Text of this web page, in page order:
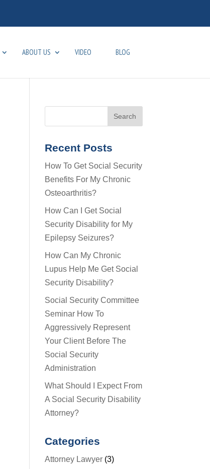
ABOUT US VIDEO BLOG
Recent Posts
How To Get Social Security
Benefits For My Chronic
Osteoarthritis?
How Can I Get Social
Security Disability for My
Epilepsy Seizures?
How Can My Chronic
Lupus Help Me Get Social
Security Disability?
Social Security Committee
Seminar How To
Aggressively Represent
Your Client Before The
Social Security
Administration
What Should I Expect From
A Social Security Disability
Attorney?
Categories
Attorney Lawyer (3)